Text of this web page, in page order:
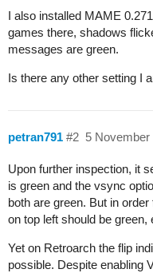
I also installed MAME
games there, shadows
messages are green.
Is there any other setting I
petran791 5 November
#2
Upon further inspection, it
is green and the vsync
both are green. But in
on top left should be
Yet on Retroarch the flip
possible. Despite enabling